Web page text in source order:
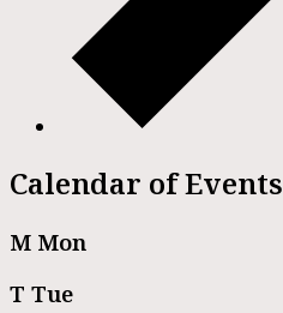
Calendar of Events
M Mon
T Tue